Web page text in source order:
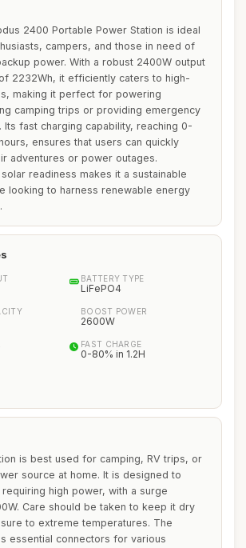
2400 Portable Power Station is ideal
campers, and those in need of
power. With a robust 2400W output
2232Wh, it efficiently caters to high-
making it perfect for powering
camping trips or providing emergency
Its fast charging capability, reaching 0-
ensures that users can quickly
adventures or power outages.
readiness makes it a sustainable
looking to harness renewable energy
BATTERY TYPE
LiFePO4
BOOST POWER
2600W
FAST CHARGE
0-80% in 1.2H
is best used for camping, RV trips, or
source at home. It is designed to
high power, with a surge
Care should be taken to keep it dry
to extreme temperatures. The
essential connectors for various